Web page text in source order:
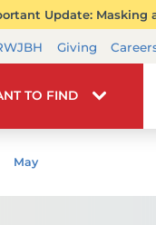
Update: Masking
Giving
TO FIND
May